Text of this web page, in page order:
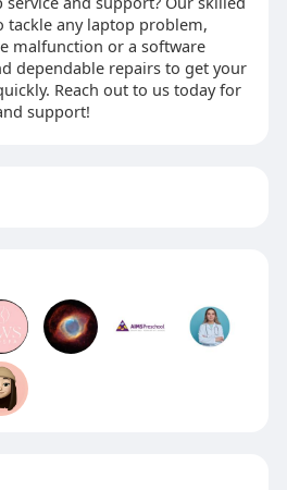
tackle any laptop problem,
malfunction or a software
dependable repairs to get your
Reach out to us today for
support!